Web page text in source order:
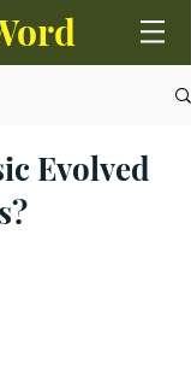
Evolved